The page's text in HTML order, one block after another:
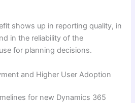
shows up in reporting quality, in
in the reliability of the
for planning decisions.
and Higher User Adoption
for new Dynamics 365